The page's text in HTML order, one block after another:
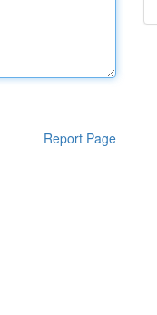
Report Page